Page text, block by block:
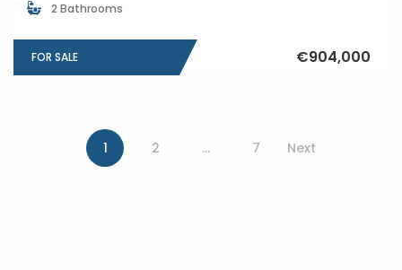
2 Bathrooms
FOR SALE €904,000
1 2 … 7 Next